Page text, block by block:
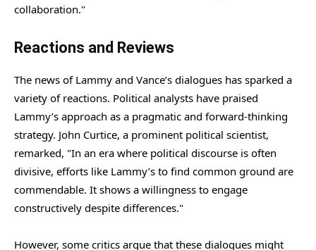
collaboration."
Reactions and Reviews
The news of Lammy and Vance’s dialogues has sparked a
variety of reactions. Political analysts have praised
Lammy’s approach as a pragmatic and forward-thinking
strategy. John Curtice, a prominent political scientist,
remarked, "In an era where political discourse is often
divisive, efforts like Lammy’s to find common ground are
commendable. It shows a willingness to engage
constructively despite differences."
However, some critics argue that these dialogues might